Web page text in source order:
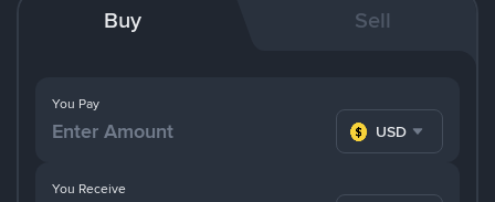
Buy Sell
You Pay
USD
You Receive